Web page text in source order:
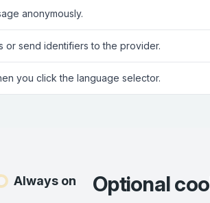
anonymously.
or send identifiers to the provider.
you click the language selector.
Always on Optional